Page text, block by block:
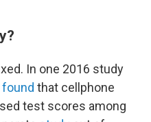
In one 2016 study
that cellphone
test scores among